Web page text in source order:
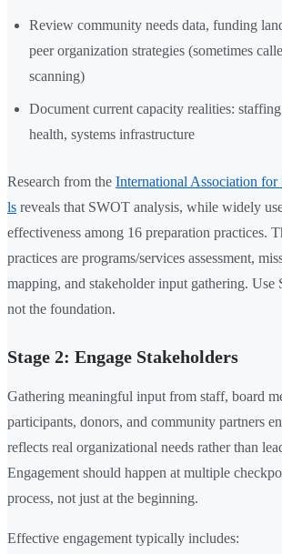
Review community needs data, funding
peer organization strategies (sometimes
scanning)
Document current capacity realities:
health, systems infrastructure
Research from the International Association for
ls reveals that SWOT analysis, while widely
effectiveness among 16 preparation practices.
practices are programs/services assessment,
mapping, and stakeholder input gathering. Use
not the foundation.
Stage 2: Engage Stakeholders
Gathering meaningful input from staff, board
participants, donors, and community partners
reflects real organizational needs rather than
Engagement should happen at multiple
process, not just at the beginning.
Effective engagement typically includes: